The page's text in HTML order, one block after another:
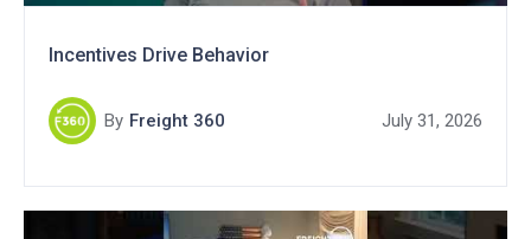
Incentives Drive Behavior
By Freight 360 July 31, 2026